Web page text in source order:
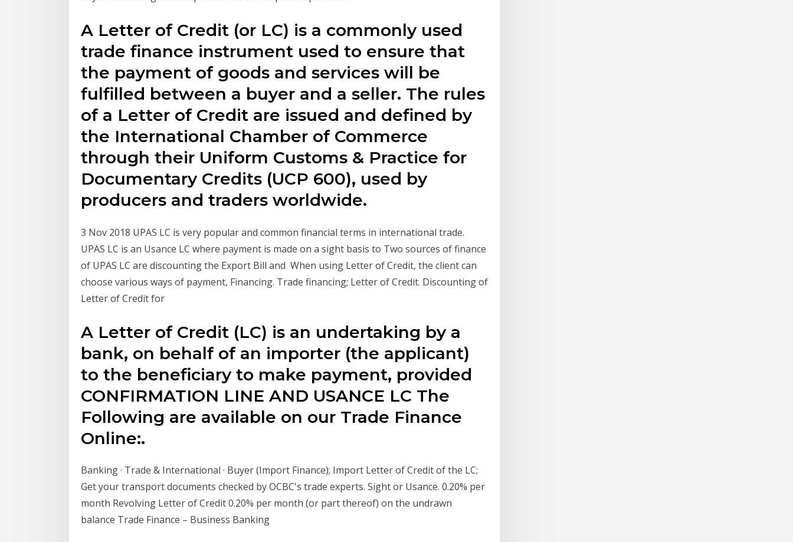
A Letter of Credit (or LC) is a commonly used
trade finance instrument used to ensure that
the payment of goods and services will be
fulfilled between a buyer and a seller. The rules
of a Letter of Credit are issued and defined by
the International Chamber of Commerce
through their Uniform Customs & Practice for
Documentary Credits (UCP 600), used by
producers and traders worldwide.
3 Nov 2018 UPAS LC is very popular and common financial terms in international trade.
UPAS LC is an Usance LC where payment is made on a sight basis to Two sources of finance
of UPAS LC are discounting the Export Bill and When using Letter of Credit, the client can
choose various ways of payment, Financing. Trade financing; Letter of Credit. Discounting of
Letter of Credit for
A Letter of Credit (LC) is an undertaking by a
bank, on behalf of an importer (the applicant)
to the beneficiary to make payment, provided
CONFIRMATION LINE AND USANCE LC The
Following are available on our Trade Finance
Online:.
Banking · Trade & International · Buyer (Import Finance); Import Letter of Credit of the LC;
Get your transport documents checked by OCBC's trade experts. Sight or Usance. 0.20% per
month Revolving Letter of Credit 0.20% per month (or part thereof) on the undrawn
balance Trade Finance – Business Banking